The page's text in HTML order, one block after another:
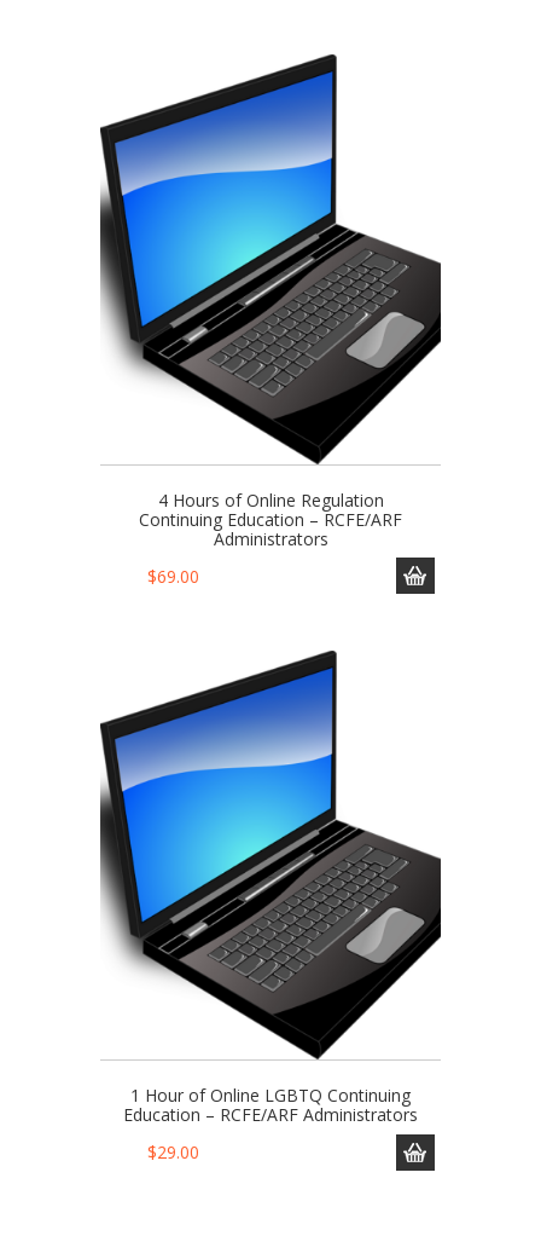
4 Hours of Online Regulation
Continuing Education – RCFE/ARF
Administrators
$69.00
1 Hour of Online LGBTQ Continuing
Education – RCFE/ARF Administrators
$29.00